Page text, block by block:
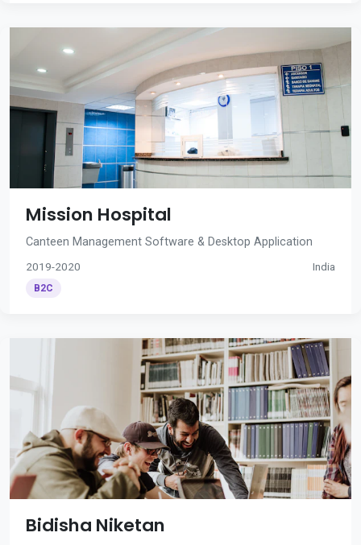
Mission Hospital
Canteen Management Software & Desktop Application
2019-2020 India
B2C
Bidisha Niketan